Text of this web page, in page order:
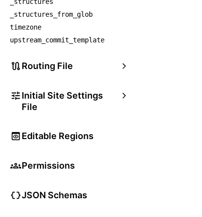
_structures_from_glob
timezone
upstream_commit_template
Routing File
Initial Site Settings
File
Editable Regions
Permissions
JSON Schemas